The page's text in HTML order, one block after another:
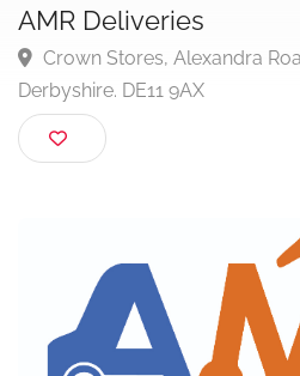
AMR Deliveries
Crown Stores, Alexandra
Derbyshire. DE11 9AX